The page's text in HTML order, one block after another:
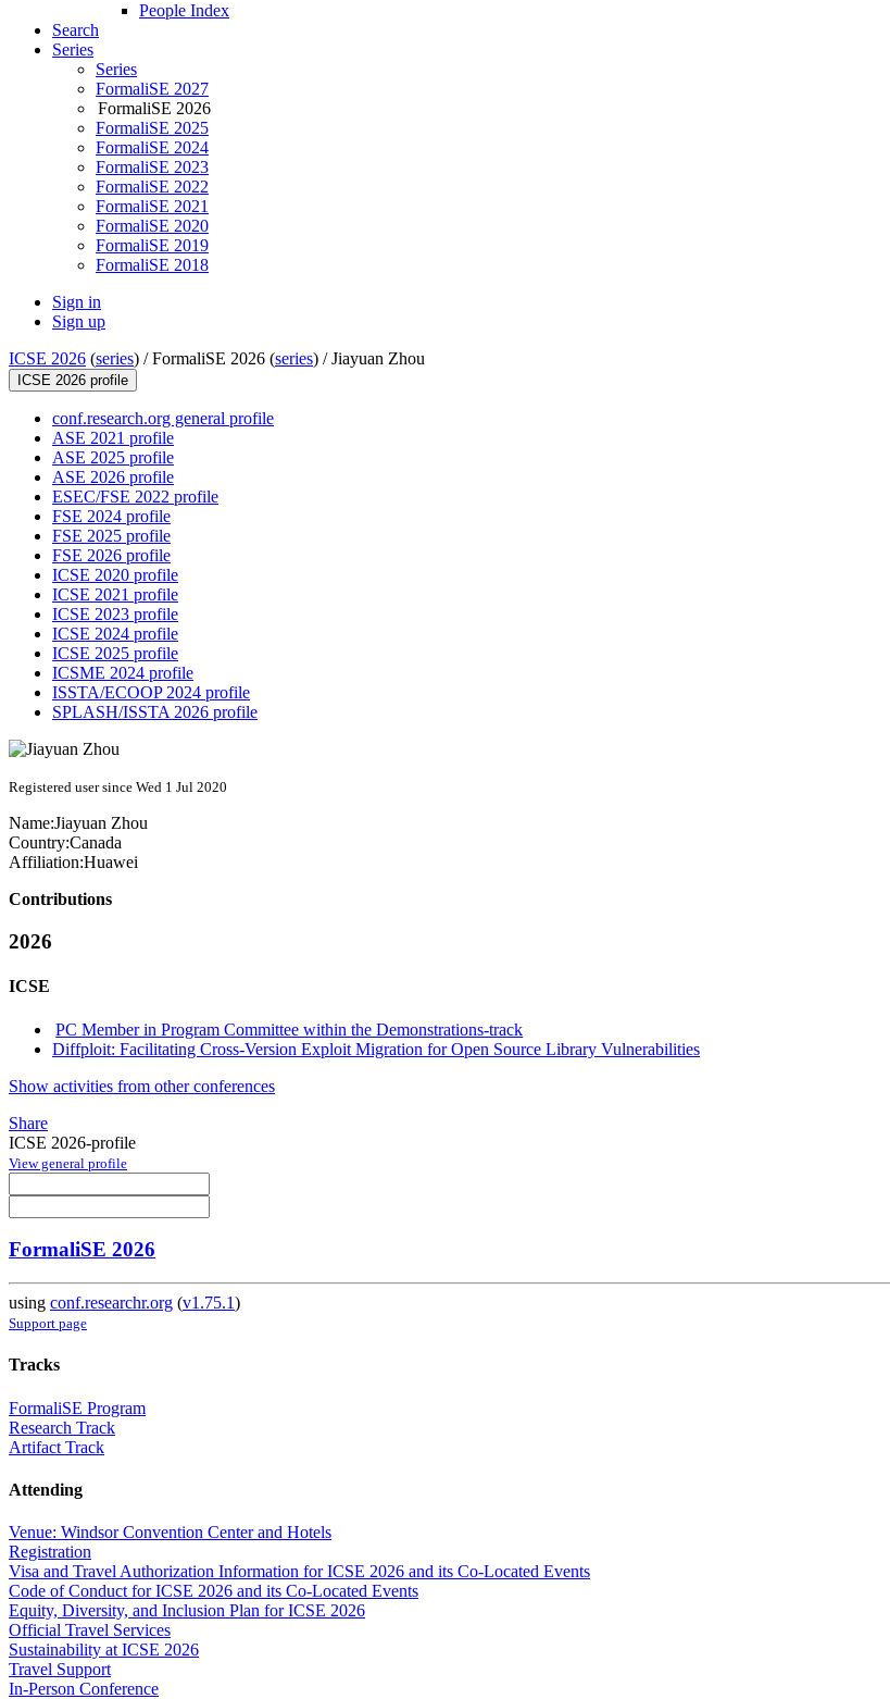
People Index
Search
Series
Series
FormaliSE 2027
FormaliSE 2026
FormaliSE 2025
FormaliSE 2024
FormaliSE 2023
FormaliSE 2022
FormaliSE 2021
FormaliSE 2020
FormaliSE 2019
FormaliSE 2018
Sign in
Sign up
ICSE 2026 (series) /FormaliSE 2026 (series) /Jiayuan Zhou
ICSE 2026 profile
conf.research.org general profile
ASE 2021 profile
ASE 2025 profile
ASE 2026 profile
ESEC/FSE 2022 profile
FSE 2024 profile
FSE 2025 profile
FSE 2026 profile
ICSE 2020 profile
ICSE 2021 profile
ICSE 2023 profile
ICSE 2024 profile
ICSE 2025 profile
ICSME 2024 profile
ISSTA/ECOOP 2024 profile
SPLASH/ISSTA 2026 profile
Registered user since Wed 1 Jul 2020
Name:Jiayuan Zhou
Country:Canada
Affiliation:Huawei
Contributions
2026
ICSE
PC Member in Program Committee within the Demonstrations-track
Diffploit: Facilitating Cross-Version Exploit Migration for Open Source Library Vulnerabilities
Show activities from other conferences
Share
ICSE 2026-profile
View general profile
FormaliSE 2026
using conf.researchr.org (v1.75.1)
Support page
Tracks
FormaliSE Program
Research Track
Artifact Track
Attending
Venue: Windsor Convention Center and Hotels
Registration
Visa and Travel Authorization Information for ICSE 2026 and its Co-Located Events
Code of Conduct for ICSE 2026 and its Co-Located Events
Equity, Diversity, and Inclusion Plan for ICSE 2026
Official Travel Services
Sustainability at ICSE 2026
Travel Support
In-Person Conference